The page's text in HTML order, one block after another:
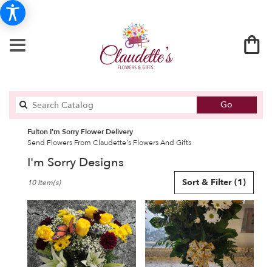
Go
catalog
Fulton I'm Sorry Flower Delivery
Send Flowers From Claudette's Flowers And Gifts
I'm Sorry Designs
Florists
Fulton,
NY
Flower
delivery
Sort & Filter (1)
10 Item(s)